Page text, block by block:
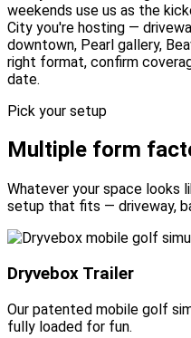
weekends use us as the
City you're hosting —
downtown, Pearl gallery,
right format, confirm
date.
Pick your setup
Multiple form
Whatever your space looks
setup that fits — driveway,
Dryvebox Trailer
Our patented mobile golf
fully loaded for fun.